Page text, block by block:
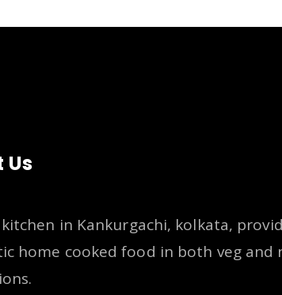
Us
in Kankurgachi, kolkata,
home cooked food in both veg and